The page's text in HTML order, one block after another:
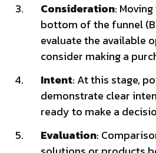
Consideration:
bottom of the funnel
evaluate the available
consider making a
Intent: At this stage,
demonstrate clear
ready to make a
Evaluation: